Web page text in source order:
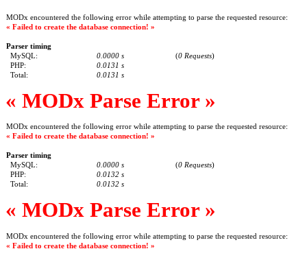
MODx encountered the following error while attempting to parse the requested resource:
« Failed to create the database connection! »
Parser timing
MySQL:
0.0000 s (0 Requests)
PHP:
0.0131 s
Total:
0.0131 s
« MODx Parse Error »
MODx encountered the following error while attempting to parse the requested resource:
« Failed to create the database connection! »
Parser timing
MySQL:
0.0000 s (0 Requests)
PHP:
0.0132 s
Total:
0.0132 s
« MODx Parse Error »
MODx encountered the following error while attempting to parse the requested resource:
« Failed to create the database connection! »